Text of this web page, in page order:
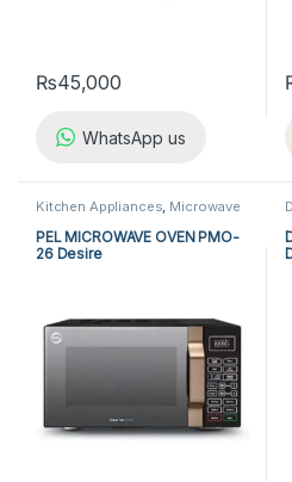
₨45,000
WhatsApp us
Kitchen Appliances, Microwave
PEL MICROWAVE OVEN PMO-
26 Desire